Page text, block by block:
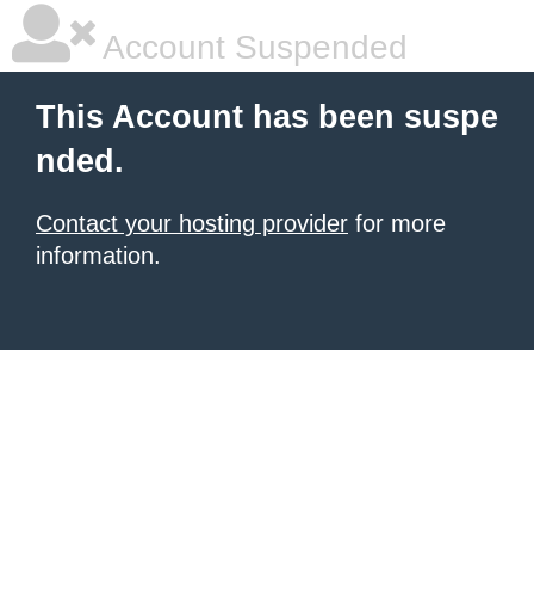
Account Suspended
This Account has been suspe
nded.
Contact your hosting provider for more
information.